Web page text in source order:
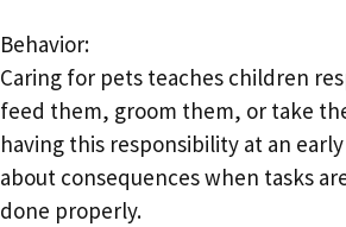
Behavior:
Caring for pets teaches children
feed them, groom them, or take
having this responsibility at an
about consequences when tasks
done properly.